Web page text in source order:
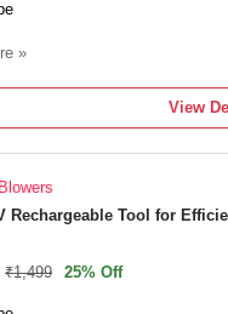
»
Type
View
Rechargeable Tool for
₹1,499 25% Off